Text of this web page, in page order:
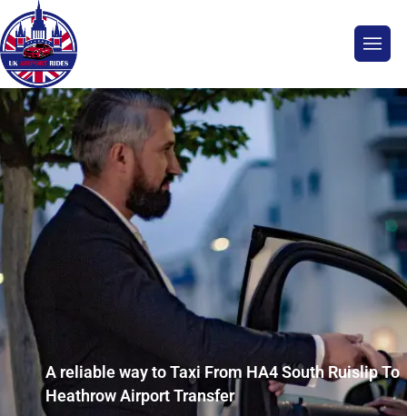
A reliable way to Taxi From HA4 South Ruislip To
Heathrow Airport Transfer